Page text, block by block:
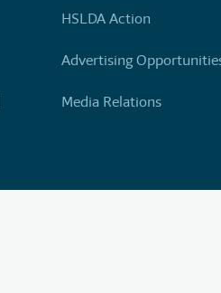
HSLDA Action
Advertising
Media Relations